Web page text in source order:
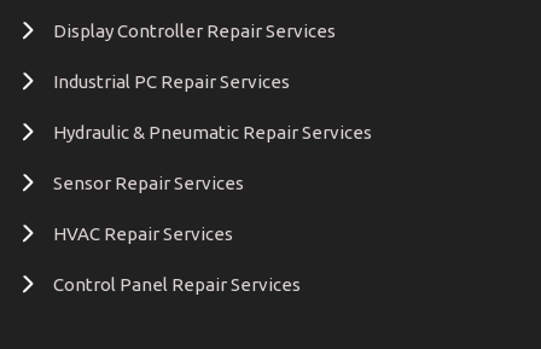
Display Controller Repair Services
Industrial PC Repair Services
Hydraulic & Pneumatic Repair Services
Sensor Repair Services
HVAC Repair Services
Control Panel Repair Services